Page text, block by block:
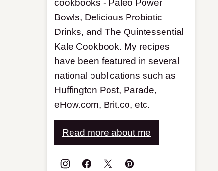
cookbooks - Paleo Power
Bowls, Delicious Probiotic
Drinks, and The Quintessential
Kale Cookbook. My recipes
have been featured in several
national publications such as
Huffington Post, Parade,
eHow.com, Brit.co, etc.
Read more about me